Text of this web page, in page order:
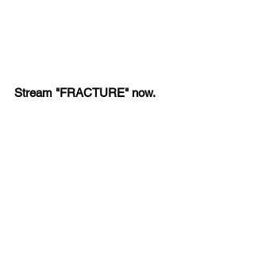
Stream "FRACTURE" now.